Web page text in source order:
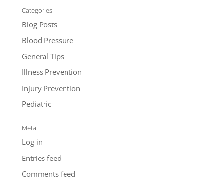
Categories
Blog Posts
Blood Pressure
General Tips
Illness Prevention
Injury Prevention
Pediatric
Meta
Log in
Entries feed
Comments feed